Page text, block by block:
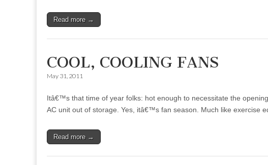
Read more →
COOL, COOLING FANS
May 31, 2011
Itâ€™s that time of year folks: hot enough to necessitate the
AC unit out of storage. Yes, itâ€™s fan season. Much like exercise
Read more →